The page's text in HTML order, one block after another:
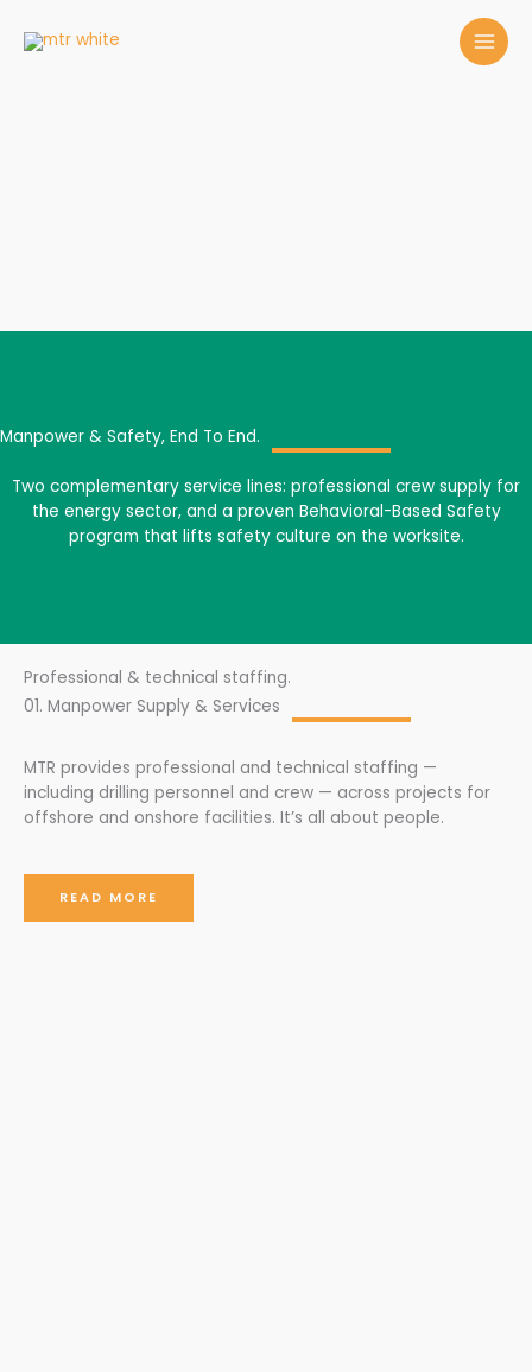
Manpower & Safety, End To End.
Two complementary service lines: professional crew supply for
the energy sector, and a proven Behavioral-Based Safety
program that lifts safety culture on the worksite.
Professional & technical staffing.
01. Manpower Supply & Services
MTR provides professional and technical staffing —
including drilling personnel and crew — across projects for
offshore and onshore facilities. It’s all about people.
READ MORE